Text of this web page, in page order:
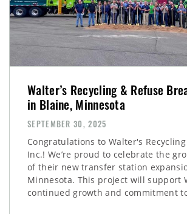
Walter’s Recycling & Refuse
in Blaine, Minnesota
SEPTEMBER 30, 2025
Congratulations to Walter's Recycling
Inc.! We’re proud to celebrate the
of their new transfer station
Minnesota. This project will support
continued growth and commitment